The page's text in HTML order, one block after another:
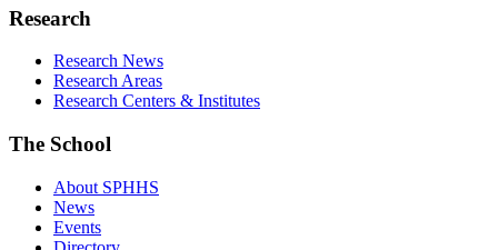
Research
Research News
Research Areas
Research Centers & Institutes
The School
About SPHHS
News
Events